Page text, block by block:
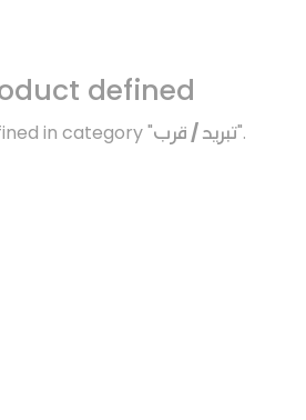
defined
in category "تبريد / قرب".